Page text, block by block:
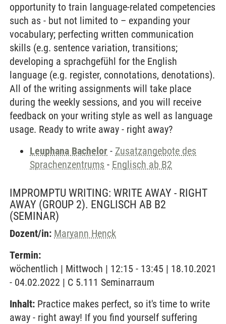
opportunity to train language-related competencies
such as - but not limited to – expanding your
vocabulary; perfecting written communication
skills (e.g. sentence variation, transitions;
developing a sprachgefühl for the English
language (e.g. register, connotations, denotations).
All of the writing assignments will take place
during the weekly sessions, and you will receive
feedback on your writing style as well as language
usage. Ready to write away - right away?
Leuphana Bachelor - Zusatzangebote des
Sprachenzentrums - Englisch ab B2
IMPROMPTU WRITING: WRITE AWAY - RIGHT
AWAY (GROUP 2). ENGLISCH AB B2
(SEMINAR)
Dozent/in: Maryann Henck
Termin:
wöchentlich | Mittwoch | 12:15 - 13:45 | 18.10.2021
- 04.02.2022 | C 5.111 Seminarraum
Inhalt: Practice makes perfect, so it's time to write
away - right away! If you find yourself suffering